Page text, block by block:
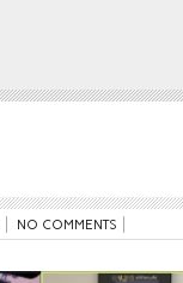
NO COMMENTS